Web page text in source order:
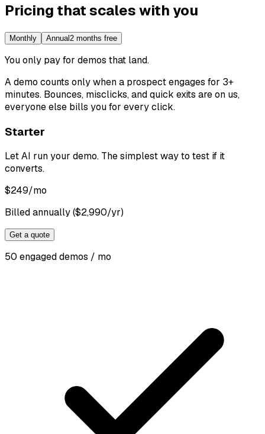
Pricing that scales with you
Monthly Annual 2 months free
You only pay for demos that land.
A demo counts only when a prospect engages for 3+
minutes. Bounces, misclicks, and quick exits are on us,
everyone else bills you for every click.
Starter
Let AI run your demo. The simplest way to test if it
converts.
$249/mo
Billed annually ($2,990/yr)
Get a quote
50 engaged demos / mo